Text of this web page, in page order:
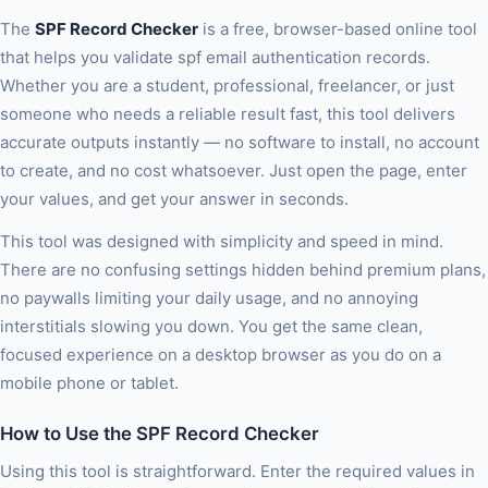
The SPF Record Checker is a free, browser-based online tool
that helps you validate spf email authentication records.
Whether you are a student, professional, freelancer, or just
someone who needs a reliable result fast, this tool delivers
accurate outputs instantly — no software to install, no account
to create, and no cost whatsoever. Just open the page, enter
your values, and get your answer in seconds.
This tool was designed with simplicity and speed in mind.
There are no confusing settings hidden behind premium plans,
no paywalls limiting your daily usage, and no annoying
interstitials slowing you down. You get the same clean,
focused experience on a desktop browser as you do on a
mobile phone or tablet.
How to Use the SPF Record Checker
Using this tool is straightforward. Enter the required values in